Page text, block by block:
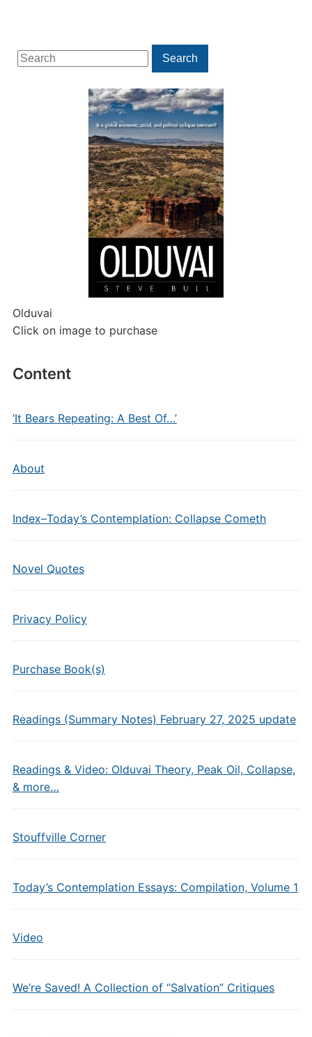
Search
for:
Search
Olduvai
Click on image to purchase
Content
‘It Bears Repeating: A Best Of…’
About
Index–Today’s Contemplation: Collapse Cometh
Novel Quotes
Privacy Policy
Purchase Book(s)
Readings (Summary Notes) February 27, 2025 update
Readings & Video: Olduvai Theory, Peak Oil, Collapse,
& more…
Stouffville Corner
Today’s Contemplation Essays: Compilation, Volume 1
Video
We’re Saved! A Collection of “Salvation” Critiques